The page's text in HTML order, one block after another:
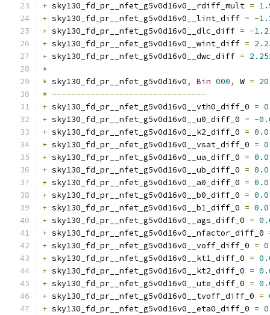
+ sky130_fd_pr__nfet_g5v0d16v0__rdiff_mult =
+ sky130_fd_pr__nfet_g5v0d16v0__lint_diff = -
+ sky130_fd_pr__nfet_g5v0d16v0__dlc_diff = -
+ sky130_fd_pr__nfet_g5v0d16v0__wint_diff =
+ sky130_fd_pr__nfet_g5v0d16v0__dwc_diff =
*
* sky130_fd_pr__nfet_g5v0d16v0, Bin 000, W =
* --------------------------------
+ sky130_fd_pr__nfet_g5v0d16v0__vth0_diff_0 =
+ sky130_fd_pr__nfet_g5v0d16v0__u0_diff_0 = -
+ sky130_fd_pr__nfet_g5v0d16v0__k2_diff_0 = 0.0
+ sky130_fd_pr__nfet_g5v0d16v0__vsat_diff_0 =
+ sky130_fd_pr__nfet_g5v0d16v0__ua_diff_0 = 0.0
+ sky130_fd_pr__nfet_g5v0d16v0__ub_diff_0 = 0.0
+ sky130_fd_pr__nfet_g5v0d16v0__a0_diff_0 = 0.0
+ sky130_fd_pr__nfet_g5v0d16v0__b0_diff_0 = 0.0
+ sky130_fd_pr__nfet_g5v0d16v0__b1_diff_0 = 0.0
+ sky130_fd_pr__nfet_g5v0d16v0__ags_diff_0 =
+ sky130_fd_pr__nfet_g5v0d16v0__nfactor_diff_0
+ sky130_fd_pr__nfet_g5v0d16v0__voff_diff_0 =
+ sky130_fd_pr__nfet_g5v0d16v0__kt1_diff_0 =
+ sky130_fd_pr__nfet_g5v0d16v0__kt2_diff_0 =
+ sky130_fd_pr__nfet_g5v0d16v0__ute_diff_0 =
+ sky130_fd_pr__nfet_g5v0d16v0__tvoff_diff_0 =
+ sky130_fd_pr__nfet_g5v0d16v0__eta0_diff_0 =